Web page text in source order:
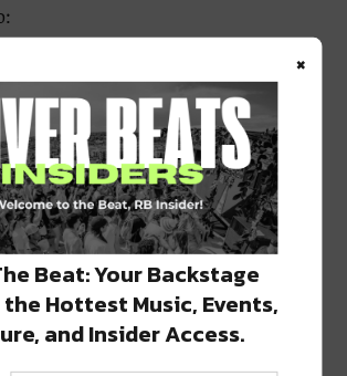
Brewing Company (4124
(Vets at Cleary)
1/26
×
Beat: Your Backstage
Hottest Music, Events,
and Insider Access.